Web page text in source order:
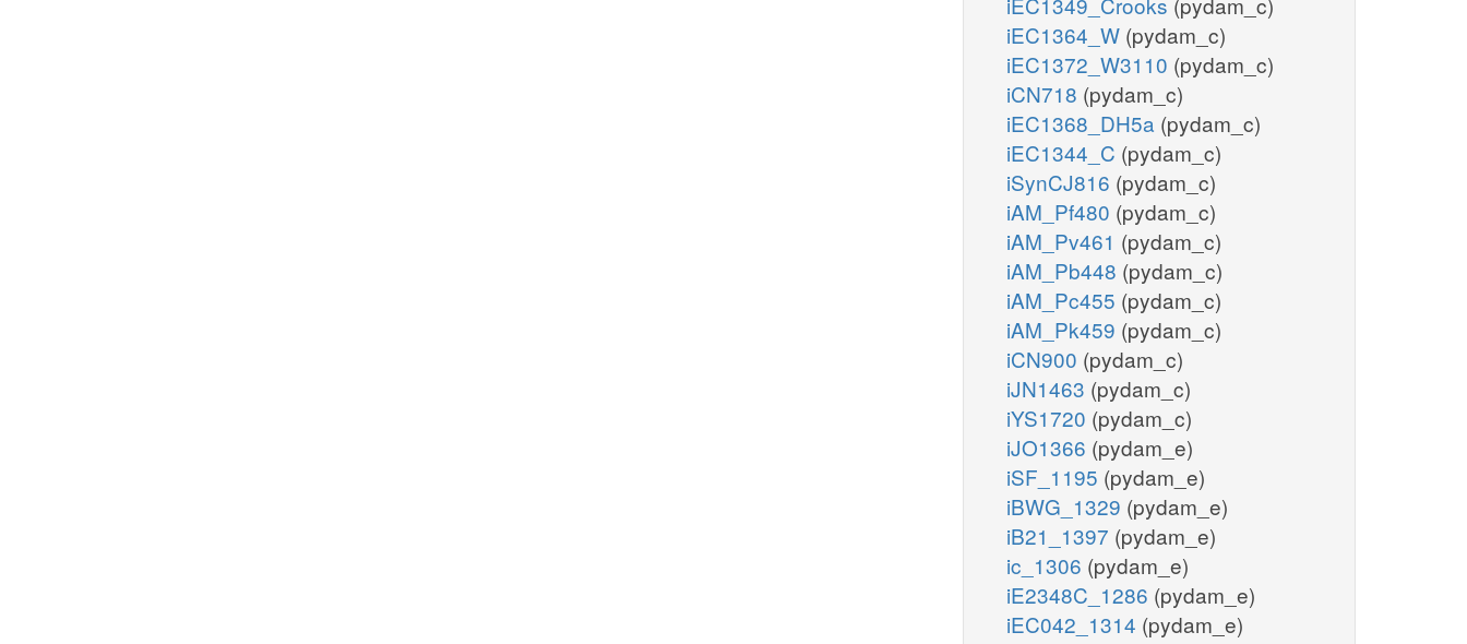
iEC1364_W (pydam_c)
iEC1372_W3110 (pydam_c)
iCN718 (pydam_c)
iEC1368_DH5a (pydam_c)
iEC1344_C (pydam_c)
iSynCJ816 (pydam_c)
iAM_Pf480 (pydam_c)
iAM_Pv461 (pydam_c)
iAM_Pb448 (pydam_c)
iAM_Pc455 (pydam_c)
iAM_Pk459 (pydam_c)
iCN900 (pydam_c)
iJN1463 (pydam_c)
iYS1720 (pydam_c)
iJO1366 (pydam_e)
iSF_1195 (pydam_e)
iBWG_1329 (pydam_e)
iB21_1397 (pydam_e)
ic_1306 (pydam_e)
iE2348C_1286 (pydam_e)
iEC042_1314 (pydam_e)